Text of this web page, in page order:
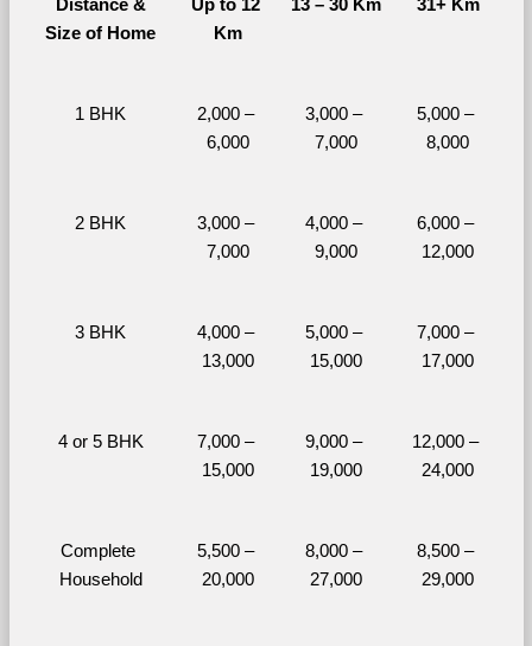
Distance &
Size of Home
Up to 12
Km
13 – 30 Km 31+ Km
1 BHK
2,000 –
6,000
3,000 –
7,000
5,000 –
8,000
2 BHK
3,000 –
7,000
4,000 –
9,000
6,000 –
12,000
3 BHK
4,000 –
13,000
5,000 –
15,000
7,000 –
17,000
4 or 5 BHK
7,000 –
15,000
9,000 –
19,000
12,000 –
24,000
Complete
Household
5,500 –
20,000
8,000 –
27,000
8,500 –
29,000